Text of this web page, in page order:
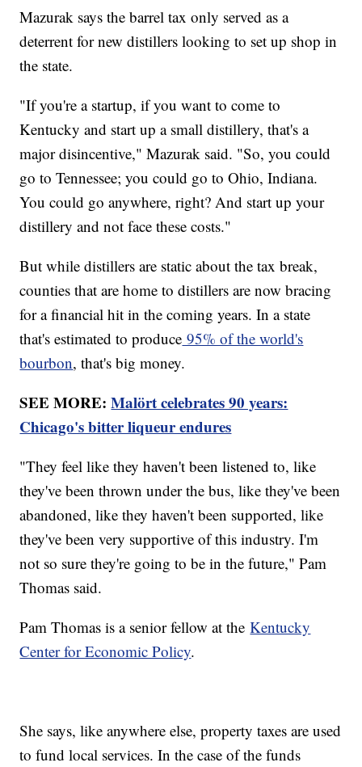
Mazurak says the barrel tax only served as a
deterrent for new distillers looking to set up shop in
the state.
"If you're a startup, if you want to come to
Kentucky and start up a small distillery, that's a
major disincentive," Mazurak said. "So, you could
go to Tennessee; you could go to Ohio, Indiana.
You could go anywhere, right? And start up your
distillery and not face these costs."
But while distillers are static about the tax break,
counties that are home to distillers are now bracing
for a financial hit in the coming years. In a state
that's estimated to produce 95% of the world's
bourbon, that's big money.
SEE MORE:Malört celebrates 90 years:
Chicago's bitter liqueur endures
"They feel like they haven't been listened to, like
they've been thrown under the bus, like they've been
abandoned, like they haven't been supported, like
they've been very supportive of this industry. I'm
not so sure they're going to be in the future," Pam
Thomas said.
Pam Thomas is a senior fellow at theKentucky
Center for Economic Policy.
She says, like anywhere else, property taxes are used
to fund local services. In the case of the funds